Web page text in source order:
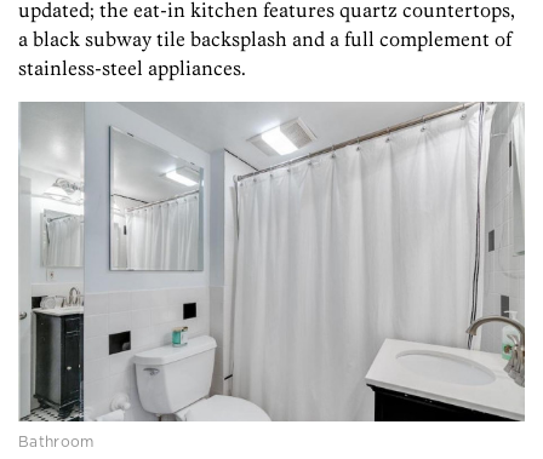
updated; the eat-in kitchen features quartz countertops,
a black subway tile backsplash and a full complement of
stainless-steel appliances.
Bathroom